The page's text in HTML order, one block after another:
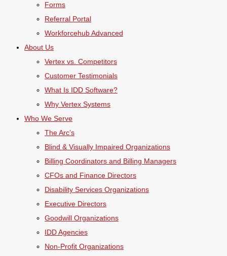
Forms
Referral Portal
Workforcehub Advanced
About Us
Vertex vs. Competitors
Customer Testimonials
What Is IDD Software?
Why Vertex Systems
Who We Serve
The Arc’s
Blind & Visually Impaired Organizations
Billing Coordinators and Billing Managers
CFOs and Finance Directors
Disability Services Organizations
Executive Directors
Goodwill Organizations
IDD Agencies
Non-Profit Organizations